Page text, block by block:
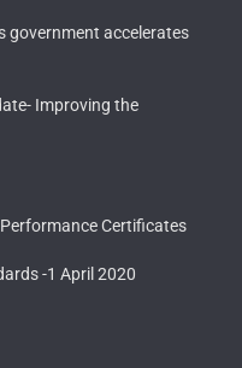
government accelerates
Improving the
Certificates
-1 April 2020